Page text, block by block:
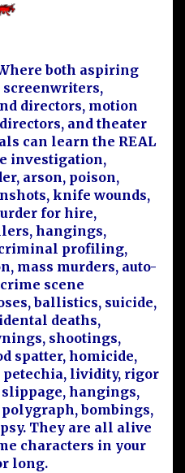
both aspiring
directors, motion
and theater
can learn the REAL
investigation,
arson, poison,
knife wounds,
for hire,
hangings,
profiling,
mass murders, auto-
scene
ballistics, suicide,
deaths,
shootings,
spatter, homicide,
lividity, rigor
hangings,
bombings,
They are all alive
characters in your
long.